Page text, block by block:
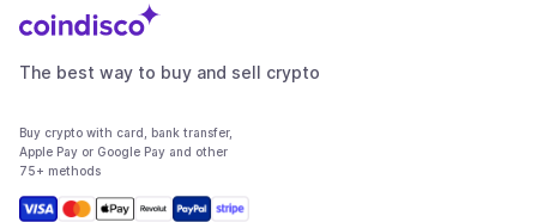
The best way to buy and sell crypto
Buy crypto with card, bank transfer,
Apple Pay or Google Pay and other
75+ methods